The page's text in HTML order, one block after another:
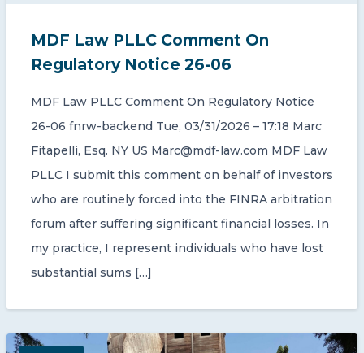
A global network of independent professional
services firms
MDF Law PLLC Comment On
Regulatory Notice 26-06
MDF Law PLLC Comment On Regulatory Notice
26-06 fnrw-backend Tue, 03/31/2026 – 17:18 Marc
Fitapelli, Esq. NY US Marc@mdf-law.com MDF Law
PLLC I submit this comment on behalf of investors
who are routinely forced into the FINRA arbitration
forum after suffering significant financial losses. In
my practice, I represent individuals who have lost
substantial sums […]